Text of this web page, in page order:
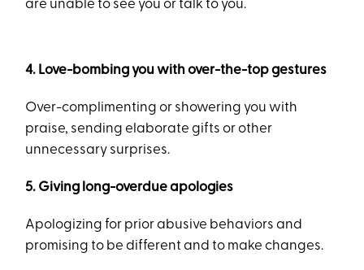
are unable to see you or talk to you.
4. Love-bombing you with over-the-top gestures
Over-complimenting or showering you with
praise, sending elaborate gifts or other
unnecessary surprises.
5. Giving long-overdue apologies
Apologizing for prior abusive behaviors and
promising to be different and to make changes.